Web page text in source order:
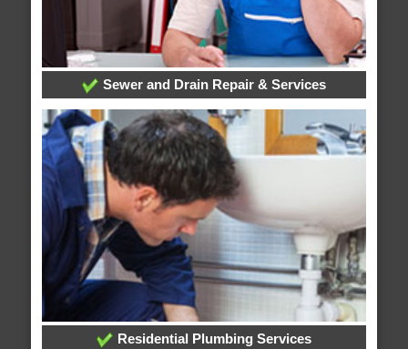
Sewer and Drain Repair & Services
Residential Plumbing Services